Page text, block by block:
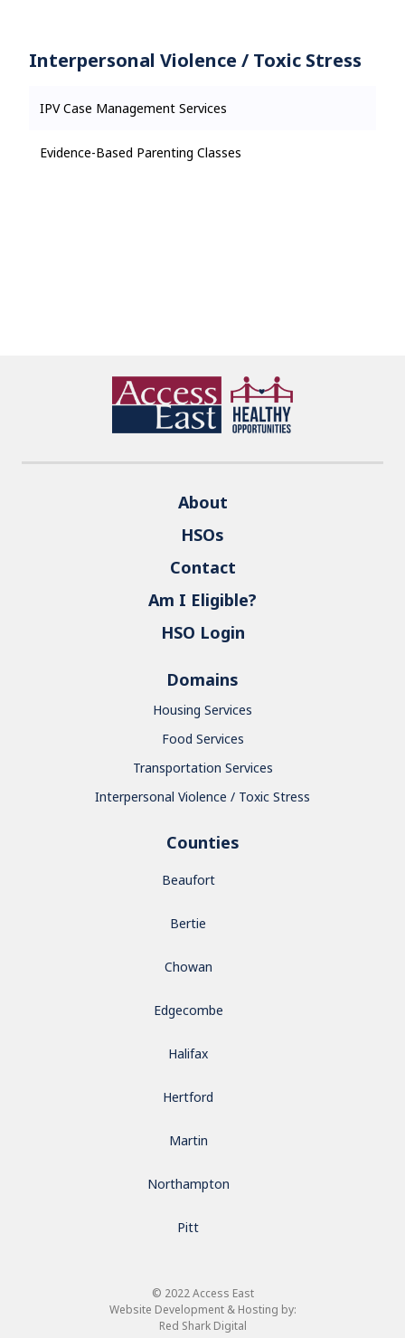
Interpersonal Violence / Toxic Stress
IPV Case Management Services
Evidence-Based Parenting Classes
About
HSOs
Contact
Am I Eligible?
HSO Login
Domains
Housing Services
Food Services
Transportation Services
Interpersonal Violence / Toxic Stress
Counties
Beaufort
Bertie
Chowan
Edgecombe
Halifax
Hertford
Martin
Northampton
Pitt
© 2022 Access East
Website Development & Hosting by:
Red Shark Digital